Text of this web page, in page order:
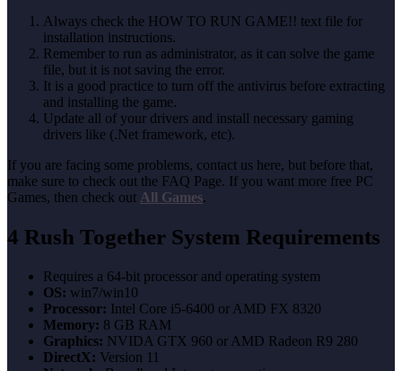
Always check the HOW TO RUN GAME!! text file for
installation instructions.
Remember to run as administrator, as it can solve the game
file, but it is not saving the error.
It is a good practice to turn off the antivirus before extracting
and installing the game.
Update all of your drivers and install necessary gaming
drivers like (.Net framework, etc).
If you are facing some problems, contact us here, but before that,
make sure to check out the FAQ Page. If you want more free PC
Games, then check out All Games.
4 Rush Together System Requirements
Requires a 64-bit processor and operating system
OS: win7/win10
Processor: Intel Core i5-6400 or AMD FX 8320
Memory: 8 GB RAM
Graphics: NVIDA GTX 960 or AMD Radeon R9 280
DirectX: Version 11